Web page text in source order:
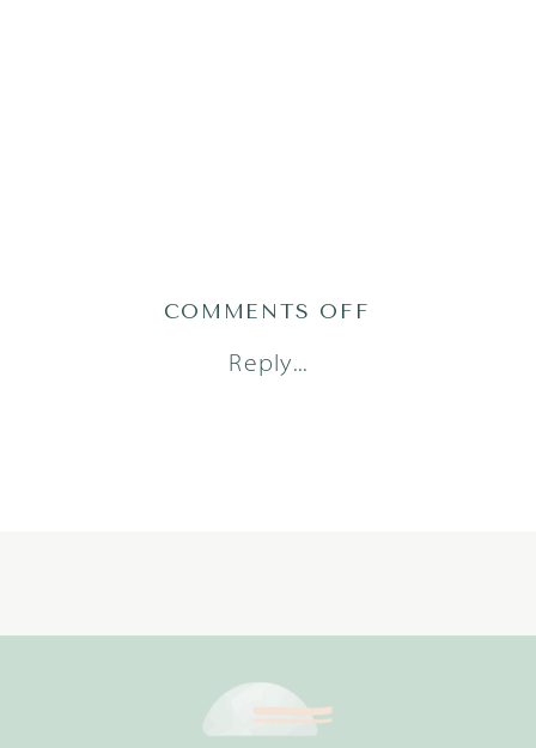
Reply...
COMMENTS OFF